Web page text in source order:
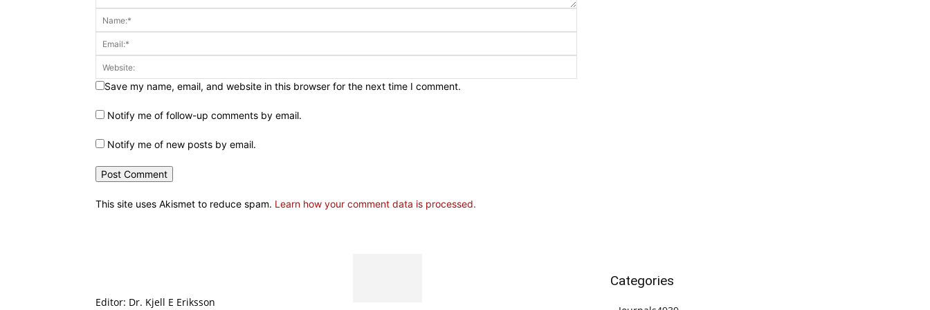
Save my name, email, and website in this browser for the next time I comment.
Notify me of follow-up comments by email.
Notify me of new posts by email.
This site uses Akismet to reduce spam. Learn how your comment data is processed.
Editor: Dr. Kjell E Eriksson
Categories